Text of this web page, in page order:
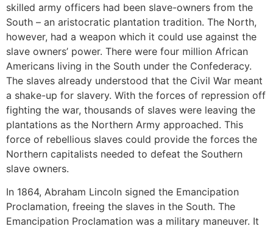
skilled army officers had been slave-owners from the
South – an aristocratic plantation tradition. The North,
however, had a weapon which it could use against the
slave owners’ power. There were four million African
Americans living in the South under the Confederacy.
The slaves already understood that the Civil War meant
a shake-up for slavery. With the forces of repression off
fighting the war, thousands of slaves were leaving the
plantations as the Northern Army approached. This
force of rebellious slaves could provide the forces the
Northern capitalists needed to defeat the Southern
slave owners.
In 1864, Abraham Lincoln signed the Emancipation
Proclamation, freeing the slaves in the South. The
Emancipation Proclamation was a military maneuver. It